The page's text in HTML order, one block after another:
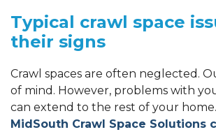
Typical crawl space
their signs
Crawl spaces are often neglected.
of mind. However, problems with
can extend to the rest of your
MidSouth Crawl Space Solutions